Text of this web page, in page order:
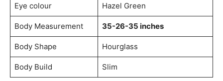
Eye colour Hazel Green
Body Measurement 35-26-35 inches
Body Shape Hourglass
Body Build Slim